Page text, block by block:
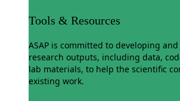
Tools & Resources
ASAP is committed to developing
research outputs, including data,
lab materials, to help the scientific
existing work.